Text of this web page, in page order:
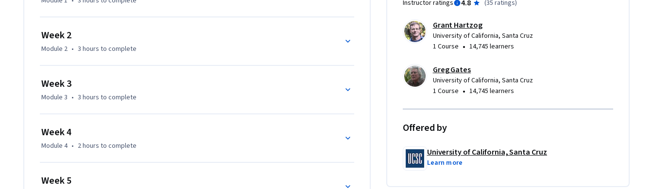
Week 2
Module 2 • 3 hours to complete
Week 3
Module 3 • 3 hours to complete
Week 4
Module 4 • 2 hours to complete
Week 5
Instructor ratings 4.8 (35 ratings)
Grant Hartzog
University of California, Santa Cruz
1 Course • 14,745 learners
Greg Gates
University of California, Santa Cruz
1 Course • 14,745 learners
Offered by
University of California, Santa Cruz
Learn more